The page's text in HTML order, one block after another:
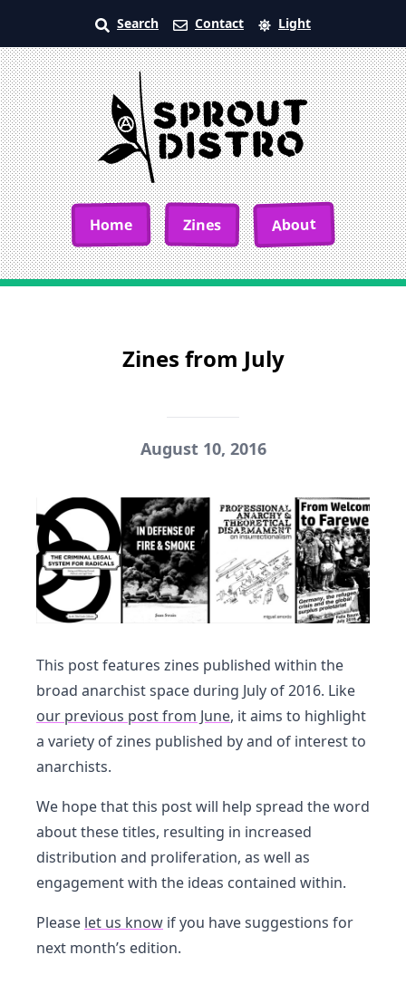
Search Contact Light
Home Zines About
Zines from July
August 10, 2016
This post features zines published within the
broad anarchist space during July of 2016. Like
our previous post from June, it aims to highlight
a variety of zines published by and of interest to
anarchists.
We hope that this post will help spread the word
about these titles, resulting in increased
distribution and proliferation, as well as
engagement with the ideas contained within.
Please let us know if you have suggestions for
next month’s edition.